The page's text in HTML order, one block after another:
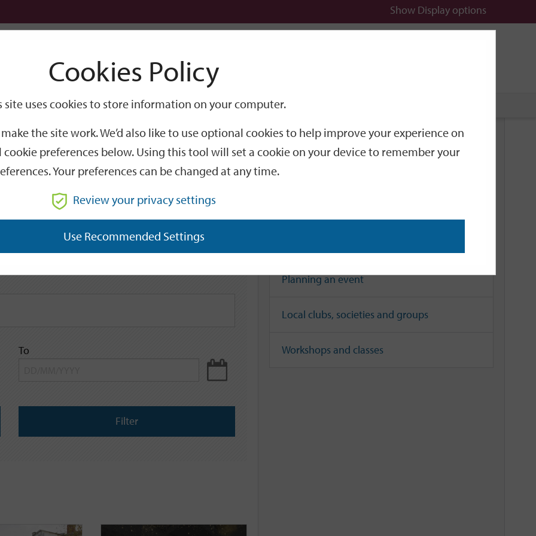
Show Display options
Search
GO
To
Filter
Related Links
Planning an event
Local clubs, societies and groups
Workshops and classes
Cookies Policy
site uses cookies to store information on your computer.
the site work. We’d also like to use optional cookies to help improve your experience on
preferences below. Using this tool will set a cookie on your device to remember your
Your preferences can be changed at any time.
Review your privacy settings
Use Recommended Settings